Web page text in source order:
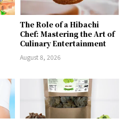
The Role of a Hibachi
Chef: Mastering the Art of
Culinary Entertainment
August 8, 2026